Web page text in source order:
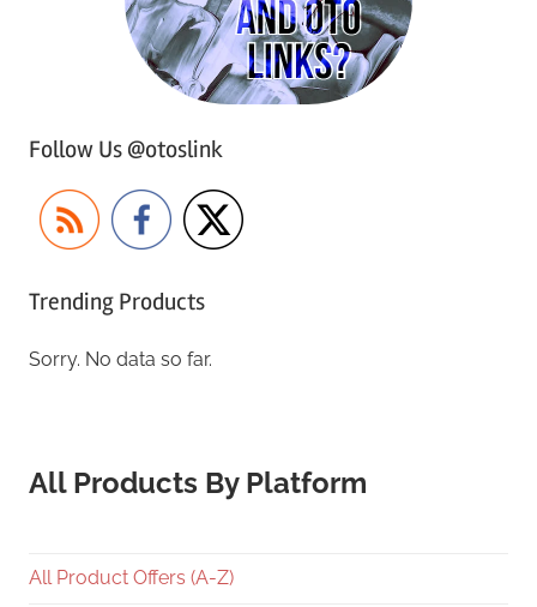
Follow Us @otoslink
Trending Products
Sorry. No data so far.
All Products By Platform
All Product Offers (A-Z)